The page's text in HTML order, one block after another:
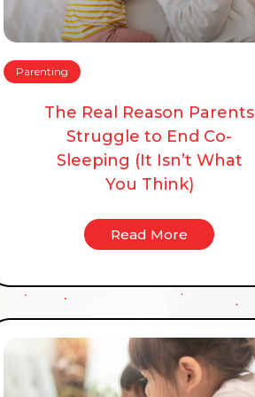
Parenting
The Real Reason Parents
Struggle to End Co-
Sleeping (It Isn’t What
You Think)
Read More